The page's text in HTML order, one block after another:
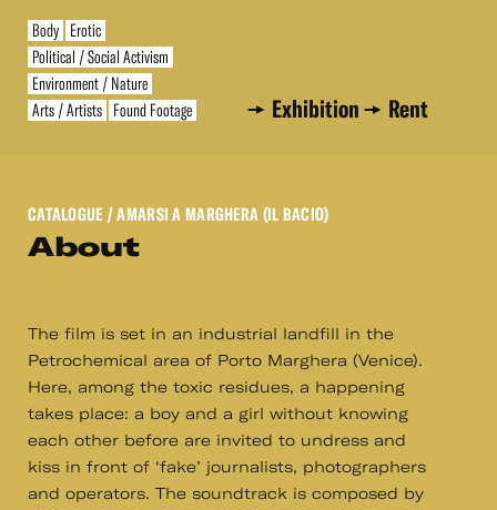
Body Erotic
Political / Social Activism
Environment / Nature
Arts / Artists Found Footage Exhibition Rent
CATALOGUE / AMARSI A MARGHERA (IL BACIO)
About
The film is set in an industrial landfill in the
Petrochemical area of Porto Marghera (Venice).
Here, among the toxic residues, a happening
takes place: a boy and a girl without knowing
each other before are invited to undress and
kiss in front of ‘fake’ journalists, photographers
and operators. The soundtrack is composed by